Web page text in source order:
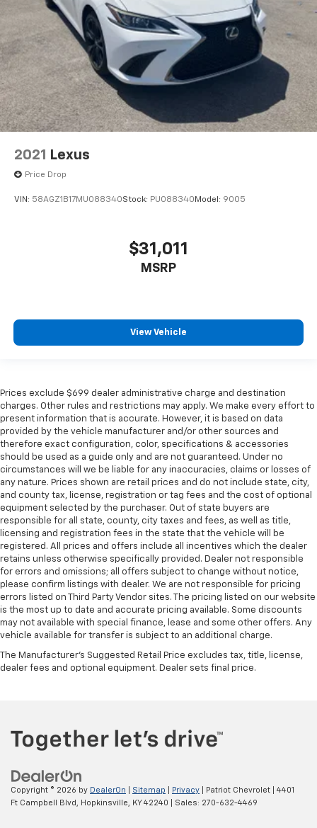
2021 Lexus
Price Drop
VIN: 58AGZ1B17MU088340Stock: PU088340Model: 9005
$31,011
MSRP
View Vehicle
Prices exclude $699 dealer administrative charge and destination
charges. Other rules and restrictions may apply. We make every effort to
present information that is accurate. However, it is based on data
provided by the vehicle manufacturer and/or other sources and
therefore exact configuration, color, specifications & accessories
should be used as a guide only and are not guaranteed. Under no
circumstances will we be liable for any inaccuracies, claims or losses of
any nature. Prices shown are retail prices and do not include state, city,
and county tax, license, registration or tag fees and the cost of optional
equipment selected by the purchaser. Out of state buyers are
responsible for all state, county, city taxes and fees, as well as title,
licensing and registration fees in the state that the vehicle will be
registered. All prices and offers include all incentives which the dealer
retains unless otherwise specifically provided. Dealer not responsible
for errors and omissions; all offers subject to change without notice,
please confirm listings with dealer. We are not responsible for pricing
errors listed on Third Party Vendor sites. The pricing listed on our website
is the most up to date and accurate pricing available. Some discounts
may not available with special finance, lease and some other offers. Any
vehicle available for transfer is subject to an additional charge.
The Manufacturer's Suggested Retail Price excludes tax, title, license,
dealer fees and optional equipment. Dealer sets final price.
Copyright © 2026 by DealerOn Sitemap Privacy | Patriot Chevrolet
4401
Ft Campbell Blvd, Hopkinsville, KY 42240 | Sales: 270-632-4469